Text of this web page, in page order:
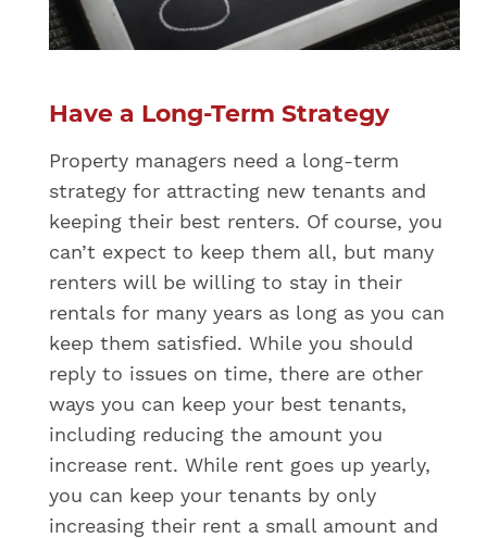
Have a Long-Term Strategy
Property managers need a long-term
strategy for attracting new tenants and
keeping their best renters. Of course, you
can’t expect to keep them all, but many
renters will be willing to stay in their
rentals for many years as long as you can
keep them satisfied. While you should
reply to issues on time, there are other
ways you can keep your best tenants,
including reducing the amount you
increase rent. While rent goes up yearly,
you can keep your tenants by only
increasing their rent a small amount and